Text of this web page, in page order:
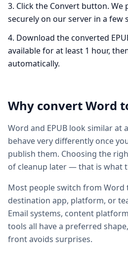
Click the Convert button. We
securely on our server in a few
Download the converted
available for at least 1 hour,
automatically.
Why convertWord
Word and EPUB look similar at
behave very differently once
publish them. Choosing the
of cleanup later — that is what
Most people switch from Word
destination app, platform, or
Email systems, content
tools all have a preferred
front avoids surprises.